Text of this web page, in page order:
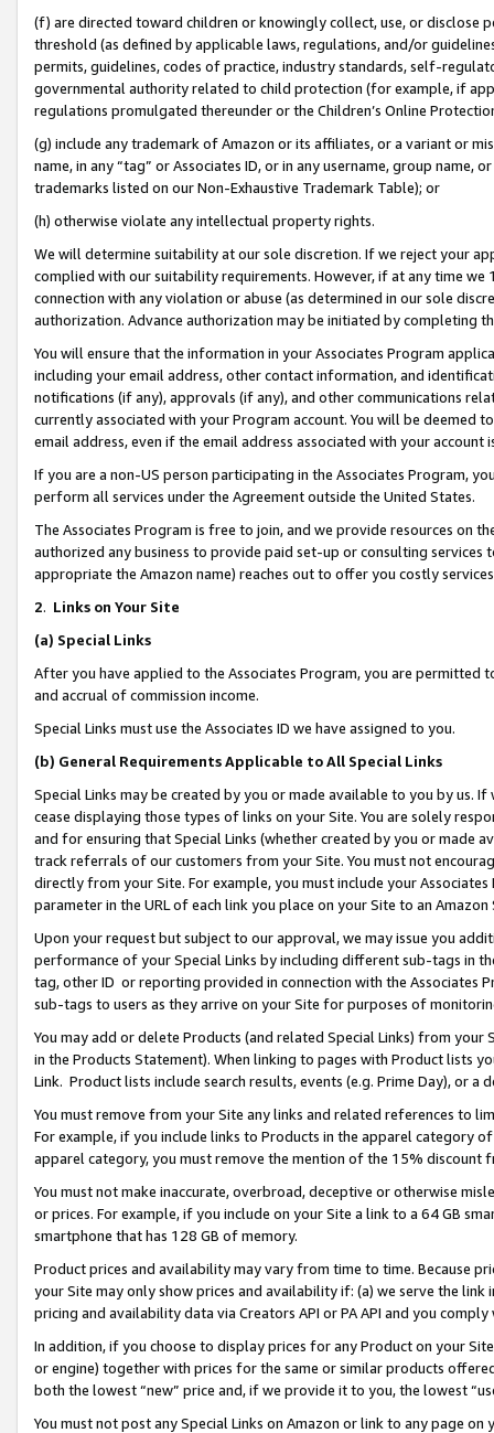
(f) are directed toward children or knowingly collect, use, or
threshold (as defined by applicable laws, regulations, and/or
permits, guidelines, codes of practice, industry standards, self-
governmental authority related to child protection (for example, if
regulations promulgated thereunder or the Children’s Online
(g) include any trademark of Amazon or its affiliates, or a variant or
name, in any “tag” or Associates ID, or in any username, group
trademarks listed on our Non-Exhaustive Trademark Table); or
(h) otherwise violate any intellectual property rights.
We will determine suitability at our sole discretion. If we reject your
complied with our suitability requirements. However, if at any time
connection with any violation or abuse (as determined in our sole
authorization. Advance authorization may be initiated by completing
You will ensure that the information in your Associates Program
including your email address, other contact information, and
notifications (if any), approvals (if any), and other communications
currently associated with your Program account. You will be deemed
email address, even if the email address associated with your account
If you are a non-US person participating in the Associates Program,
perform all services under the Agreement outside the United States.
The Associates Program is free to join, and we provide resources on
authorized any business to provide paid set-up or consulting
appropriate the Amazon name) reaches out to offer you costly
2. Links on Your Site
(a) Special Links
After you have applied to the Associates Program, you are permitted
and accrual of commission income.
Special Links must use the Associates ID we have assigned to you.
(b) General Requirements Applicable to All Special Links
Special Links may be created by you or made available to you by us.
cease displaying those types of links on your Site. You are solely
and for ensuring that Special Links (whether created by you or
track referrals of our customers from your Site. You must not
directly from your Site. For example, you must include your
parameter in the URL of each link you place on your Site to an Amazon
Upon your request but subject to our approval, we may issue you
performance of your Special Links by including different sub-tags in
tag, other ID or reporting provided in connection with the Associates
sub-tags to users as they arrive on your Site for purposes of
You may add or delete Products (and related Special Links) from
in the Products Statement). When linking to pages with Product lists
Link. Product lists include search results, events (e.g. Prime Day), or a
You must remove from your Site any links and related references to
For example, if you include links to Products in the apparel category
apparel category, you must remove the mention of the 15% discount
You must not make inaccurate, overbroad, deceptive or otherwise
or prices. For example, if you include on your Site a link to a 64 GB
smartphone that has 128 GB of memory.
Product prices and availability may vary from time to time. Because
your Site may only show prices and availability if: (a) we serve the
pricing and availability data via Creators API or PA API and you
In addition, if you choose to display prices for any Product on your
or engine) together with prices for the same or similar products
both the lowest “new” price and, if we provide it to you, the lowest
You must not post any Special Links on Amazon or link to any page